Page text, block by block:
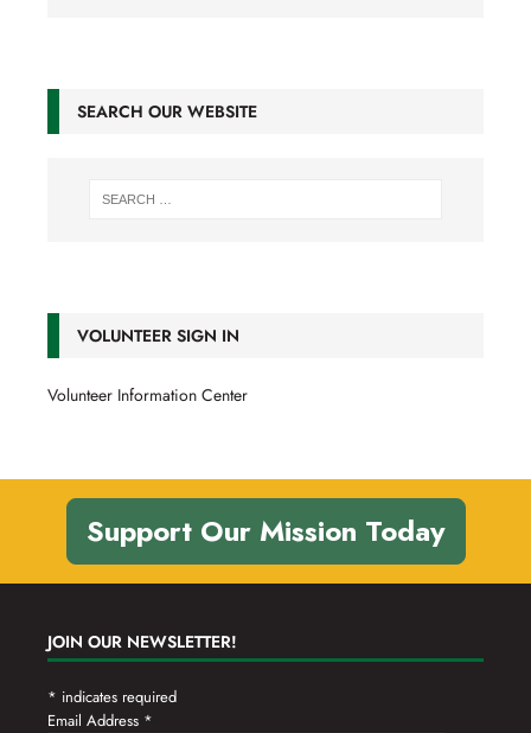
SEARCH OUR WEBSITE
VOLUNTEER SIGN IN
Volunteer Information Center
Support Our Mission Today
JOIN OUR NEWSLETTER!
* indicates required
Email Address *